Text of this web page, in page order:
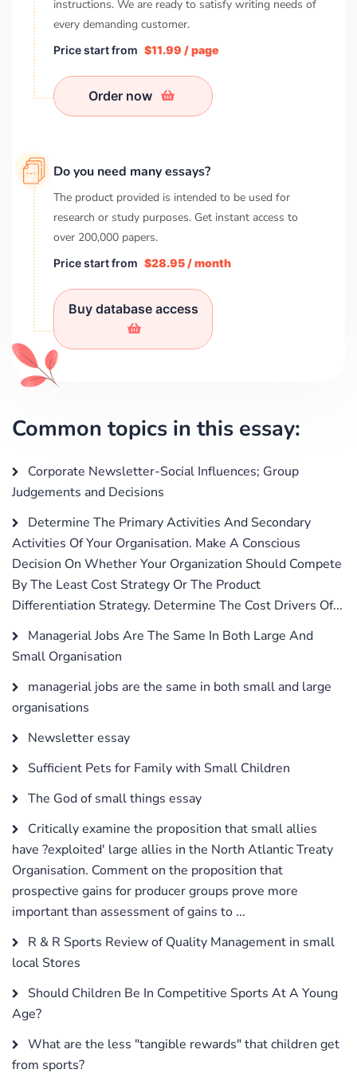
instructions. We are ready to satisfy writing needs of
every demanding customer.
Price start from $11.99 / page
Order now
Do you need many essays?
The product provided is intended to be used for
research or study purposes. Get instant access to
over 200,000 papers.
Price start from $28.95 / month
Buy database access
Common topics in this essay:
Corporate Newsletter-Social Influences; Group
Judgements and Decisions
Determine The Primary Activities And Secondary
Activities Of Your Organisation. Make A Conscious
Decision On Whether Your Organization Should Compete
By The Least Cost Strategy Or The Product
Differentiation Strategy. Determine The Cost Drivers Of...
Managerial Jobs Are The Same In Both Large And
Small Organisation
managerial jobs are the same in both small and large
organisations
Newsletter essay
Sufficient Pets for Family with Small Children
The God of small things essay
Critically examine the proposition that small allies
have ?exploited' large allies in the North Atlantic Treaty
Organisation. Comment on the proposition that
prospective gains for producer groups prove more
important than assessment of gains to ...
R & R Sports Review of Quality Management in small
local Stores
Should Children Be In Competitive Sports At A Young
Age?
What are the less "tangible rewards" that children get
from sports?